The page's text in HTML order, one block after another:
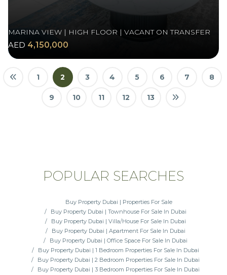
MARINA VIEW | HIGH FLOOR | VACANT ON TRANSFER
AED 4,150,000
1 2 3 4 5 6 7 8
9 10 11 12 13
POPULAR SEARCHES
Buy Property Dubai | Properties For Sale
Buy Property Dubai | Townhouse For Sale In Dubai
Buy Property Dubai | Villa/House For Sale In Dubai
Buy Property Dubai | Apartment For Sale In Dubai
Buy Property Dubai | Office Space For Sale In Dubai
Buy Property Dubai | 1 Bedroom Properties For Sale In Dubai
Buy Property Dubai | 2 Bedroom Properties For Sale In Dubai
Buy Property Dubai | 3 Bedroom Properties For Sale In Dubai